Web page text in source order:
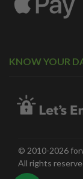
KNOW YOUR
© 2010-2026
All rights